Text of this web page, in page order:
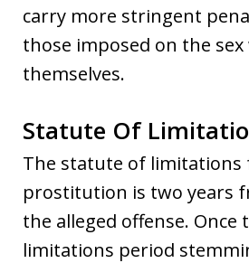
carry more stringent
those imposed on the
themselves.
Statute Of
The statute of limitations
prostitution is two years
the alleged offense.
limitations period